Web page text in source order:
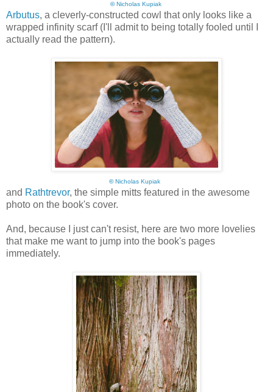
©Nicholas Kupiak
Arbutus, a cleverly-constructed cowl that only looks like a
wrapped infinity scarf (I'll admit to being totally fooled until I
actually read the pattern).
©Nicholas Kupiak
and Rathtrevor, the simple mitts featured in the awesome
photo on the book's cover.
And, because I just can't resist, here are two more lovelies
that make me want to jump into the book's pages
immediately.